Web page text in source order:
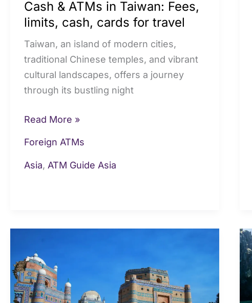
Cash & ATMs in Taiwan: Fees,
limits, cash, cards for travel
Taiwan, an island of modern cities,
traditional Chinese temples, and vibrant
cultural landscapes, offers a journey
through its bustling night
travel
Read More »
Foreign ATMs
Asia, ATM Guide Asia
ATMs
in
Pakistan: